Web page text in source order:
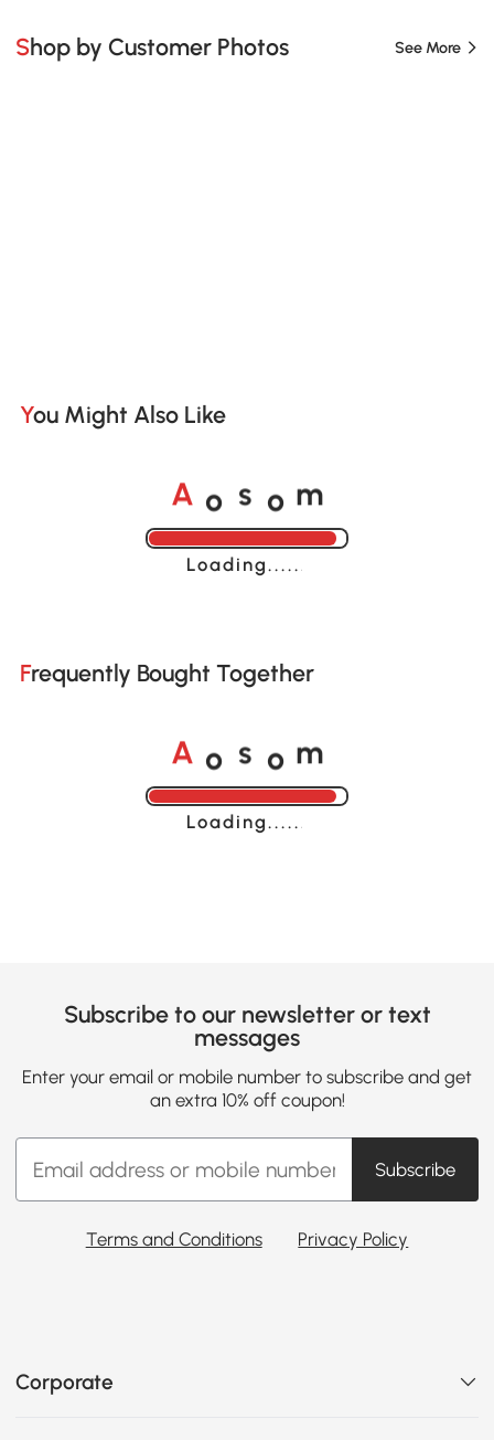
Shop by Customer Photos See More
You Might Also Like
A o s o m
Loading......
Frequently Bought Together
A o s o m
Loading......
Subscribe to our newsletter or text
messages
Enter your email or mobile number to subscribe and get
an extra 10% off coupon!
Subscribe
Terms and Conditions Privacy Policy
Corporate